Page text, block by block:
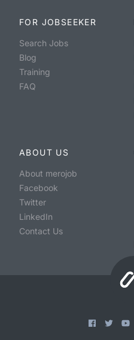
FOR JOBSEEKER
Search Jobs
Blog
Training
FAQ
ABOUT US
About merojob
Facebook
Twitter
LinkedIn
Contact Us